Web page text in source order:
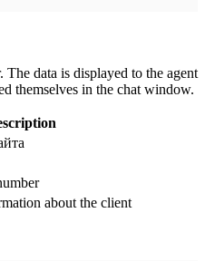
data is displayed to the agent
themselves in the chat window.
about the client